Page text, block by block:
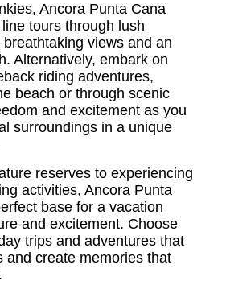
Ancora Punta Cana
tours through lush
views and an
Alternatively, embark on
riding adventures,
beach or through scenic
and excitement as you
surroundings in a unique
reserves to experiencing
activities, Ancora Punta
base for a vacation
and excitement. Choose
trips and adventures that
and create memories that